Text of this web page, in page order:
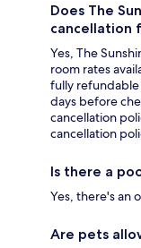
Does The
cancellation
Yes, The
room rates
fully refundable
days before
cancellation
cancellation
Is there a
Yes, there's an
Are pets